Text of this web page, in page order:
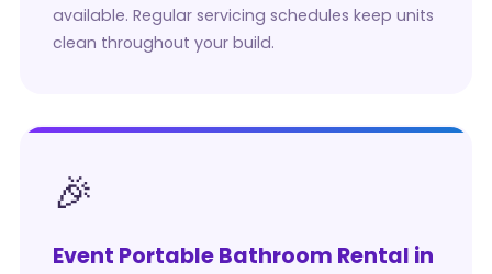
available. Regular servicing schedules keep units
clean throughout your build.
🎉
Event Portable Bathroom Rental in